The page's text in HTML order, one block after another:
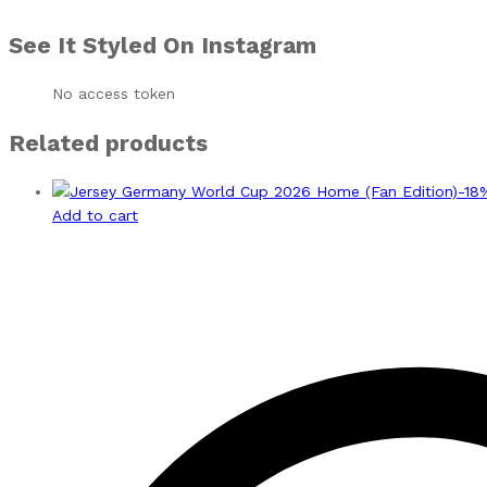
See It Styled On Instagram
No access token
Related products
-18
Add to cart